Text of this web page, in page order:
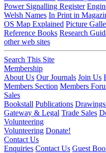
Power Signalling Register
Welsh Names In Print in
OS Map Explained Picture
Reference Books Research
other web sites
Search This Site
Membership
About Us Our Journals Join Us
Members Section Members
Sales
Bookstall Publications
Gateway & Legal Trade Sales
Volunteering
Volunteering Donate!
Contact Us
Enquiries Contact Us Guest